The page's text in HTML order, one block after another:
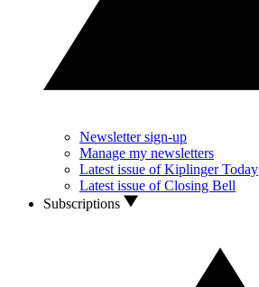
Newsletter sign-up
Manage my newsletters
Latest issue of Kiplinger Today
Latest issue of Closing Bell
Subscriptions